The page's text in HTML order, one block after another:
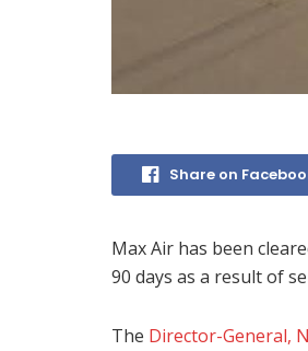
Share on
Max Air has been
90 days as a result of
The Director-General,